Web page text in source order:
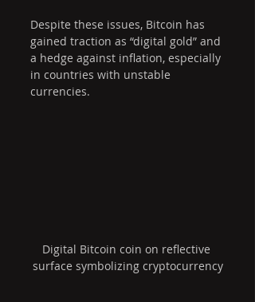
Despite these issues, Bitcoin has
gained traction as “digital gold” and
a hedge against inflation, especially
in countries with unstable
currencies.
Digital Bitcoin coin on reflective
surface symbolizing cryptocurrency